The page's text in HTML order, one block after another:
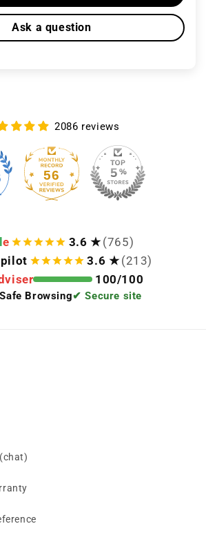
Ask a question
2086 reviews
56
e 3.6 ★ (765)
3.6 ★ (213)
100/100
Safe Browsing✔ Secure site